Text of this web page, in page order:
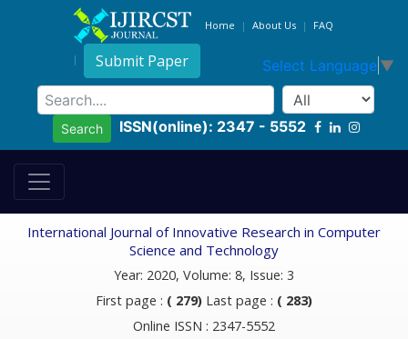
Home About Us FAQ
Submit Paper Select Language ▼
Search ISSN(online): 2347 - 5552
International Journal of Innovative Research in Computer
Science and Technology
Year: 2020, Volume: 8, Issue: 3
First page : ( 279) Last page : ( 283)
Online ISSN : 2347-5552